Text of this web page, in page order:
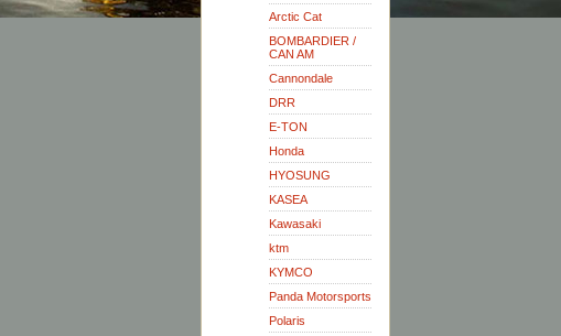
Arctic Cat
BOMBARDIER /
CAN AM
Cannondale
DRR
E-TON
Honda
HYOSUNG
KASEA
Kawasaki
ktm
KYMCO
Panda Motorsports
Polaris